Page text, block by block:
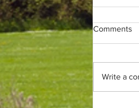
Only
Comments
Write a